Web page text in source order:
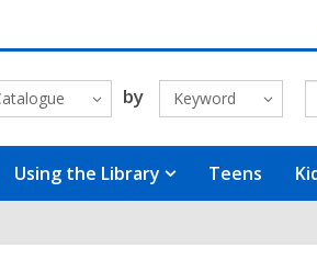
by Keyword
Using the Library Teens